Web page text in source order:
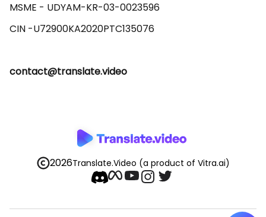
MSME - UDYAM-KR-03-0023596
contact@translate.video
2026Translate.Video (a product of Vitra.ai)